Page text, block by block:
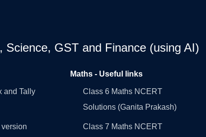
GST and Finance (using AI)
and Tally
version
Maths - Useful links
Class 6 Maths NCERT
Solutions (Ganita Prakash)
Class 7 Maths NCERT